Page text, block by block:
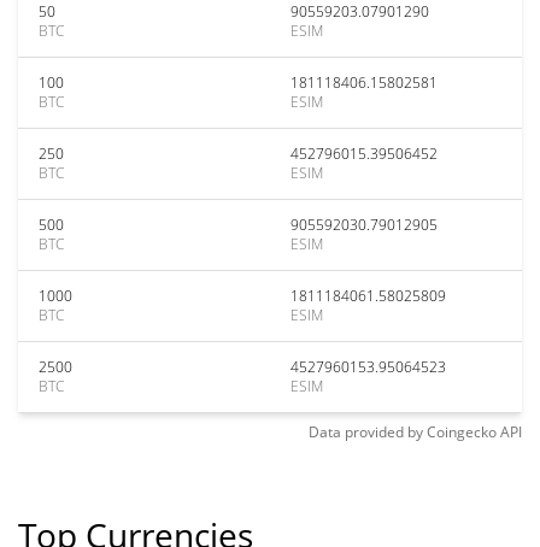
50
BTC
90559203.07901290
ESIM
100
BTC
181118406.15802581
ESIM
250
BTC
452796015.39506452
ESIM
500
BTC
905592030.79012905
ESIM
1000
BTC
1811184061.58025809
ESIM
2500
BTC
4527960153.95064523
ESIM
Data provided byCoingeckoAPI
Top Currencies